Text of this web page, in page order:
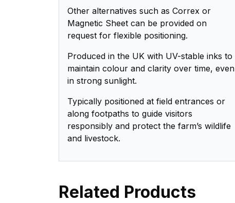
Other alternatives such as Correx or
Magnetic Sheet can be provided on
request for flexible positioning.
Produced in the UK with UV-stable inks to
maintain colour and clarity over time, even
in strong sunlight.
Typically positioned at field entrances or
along footpaths to guide visitors
responsibly and protect the farm’s wildlife
and livestock.
Related Products